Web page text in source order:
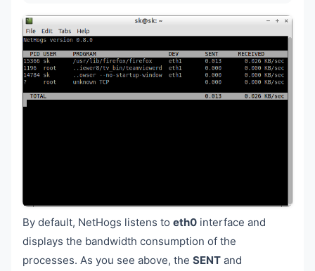
By default, NetHogs listens to eth0 interface and
displays the bandwidth consumption of the
processes. As you see above, the SENT and